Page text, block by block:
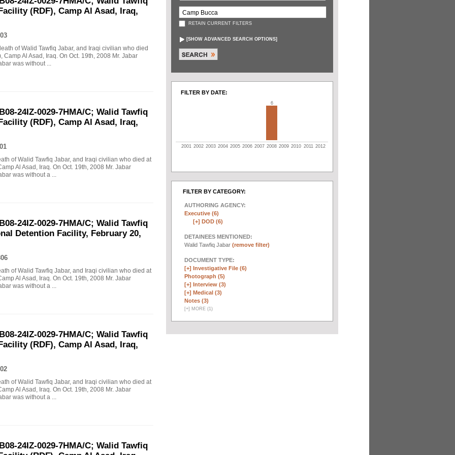
(RDF), Camp Al Asad, Iraq,
of Walid Tawfiq Jabar, and Iraqi civilian who died
Al Asad, Iraq. On Oct. 19th, 2008 Mr. Jabar
was without ...
24IZ-0029-7HMA/C; Walid Tawfiq
(RDF), Camp Al Asad, Iraq,
of Walid Tawfiq Jabar, and Iraqi civilian who died at
Al Asad, Iraq. On Oct. 19th, 2008 Mr. Jabar
was without a ...
24IZ-0029-7HMA/C; Walid Tawfiq
Detention Facility, February 20,
of Walid Tawfiq Jabar, and Iraqi civilian who died at
Al Asad, Iraq. On Oct. 19th, 2008 Mr. Jabar
was without a ...
24IZ-0029-7HMA/C; Walid Tawfiq
(RDF), Camp Al Asad, Iraq,
of Walid Tawfiq Jabar, and Iraqi civilian who died at
Al Asad, Iraq. On Oct. 19th, 2008 Mr. Jabar
was without a ...
24IZ-0029-7HMA/C; Walid Tawfiq
RETAIN CURRENT FILTERS
[SHOW ADVANCED SEARCH OPTIONS]
FILTER BY DATE:
6
2001 2002 2003 2004 2005 2006 2007 2008 2009 2010 2011 2012
FILTER BY CATEGORY:
AUTHORING AGENCY:
Executive (6)
[+] DOD (6)
DETAINEES MENTIONED:
Walid Tawfiq Jabar (remove filter)
DOCUMENT TYPE:
[+] Investigative File (6)
Photograph (5)
[+] Interview (3)
[+] Medical (3)
Notes (3)
[+] MORE (1)